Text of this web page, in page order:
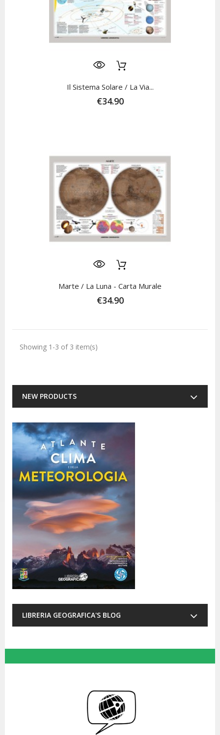
Il Sistema Solare / La Via...
€34.90
Marte / La Luna - Carta Murale
€34.90
Showing 1-3 of 3 item(s)
NEW PRODUCTS
LIBRERIA GEOGRAFICA'S BLOG